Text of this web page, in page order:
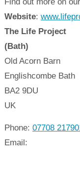
Website:
The Life Project
(Bath)
Old Acorn Barn
Englishcombe Bath
BA2 9DU
UK
Phone: 07708
Email: